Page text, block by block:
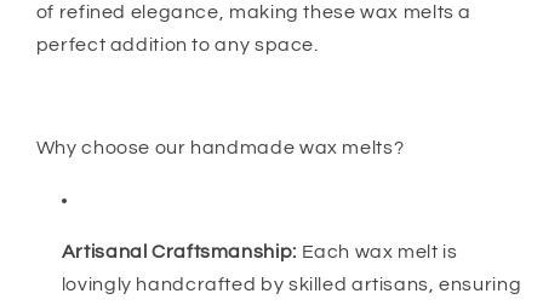
of refined elegance, making these wax melts a
perfect addition to any space.
Why choose our handmade wax melts?
Artisanal Craftsmanship: Each wax melt is
lovingly handcrafted by skilled artisans, ensuring